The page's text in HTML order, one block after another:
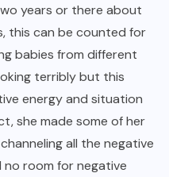
years or there about
this can be counted for
babies from different
terribly but this
energy and situation
she made some of her
all the negative
no room for negative